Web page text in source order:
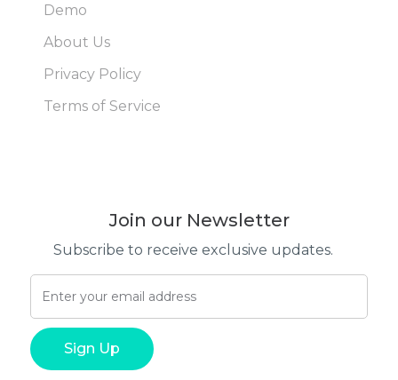
Demo
About Us
Privacy Policy
Terms of Service
Join our Newsletter
Subscribe to receive exclusive updates.